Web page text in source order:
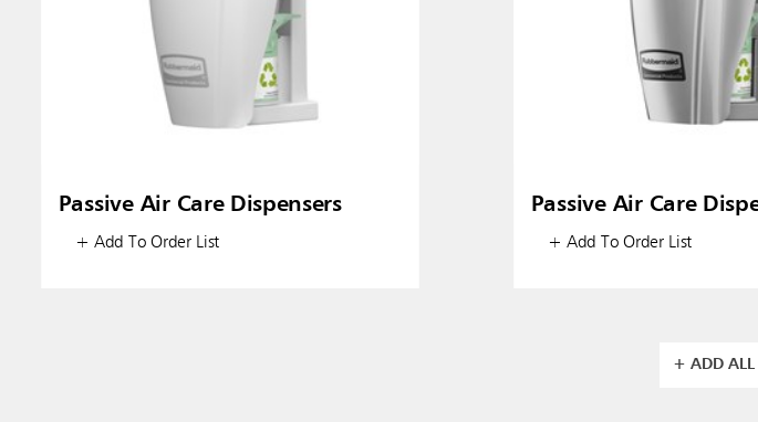
Passive Air Care Dispensers
+ Add To Order List
Passive Air Care
+ Add To Order List
+ ADD ALL